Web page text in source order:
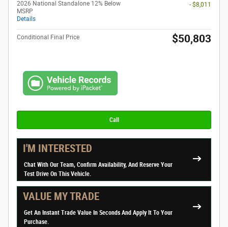
2026 National Standalone 12% Below
MSRP
Details
- $8,011
Conditional Final Price $50,803
Call
I'M INTERESTED
Chat With Our Team, Confirm Availability, And Reserve Your
Test Drive On This Vehicle.
VALUE MY TRADE
Get An Instant Trade Value In Seconds And Apply It To Your
Purchase.